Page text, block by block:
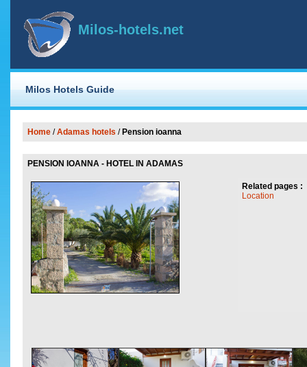
Milos-hotels.net
Milos Hotels Guide
Home /Adamas hotels / Pension ioanna
PENSION IOANNA - HOTEL IN ADAMAS
Related pages :
Location